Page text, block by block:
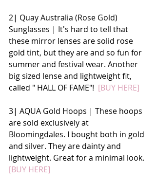
2| Quay Australia (Rose Gold)
Sunglasses | It's hard to tell that
these mirror lenses are solid rose
gold tint, but they are and so fun for
summer and festival wear. Another
big sized lense and lightweight fit,
called " HALL OF FAME"! [BUY HERE]
3| AQUA Gold Hoops | These hoops
are sold exclusively at
Bloomingdales. I bought both in gold
and silver. They are dainty and
lightweight. Great for a minimal look.
[BUY HERE]